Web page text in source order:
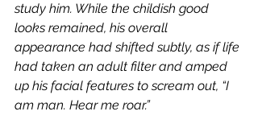
study him. While the childish good
looks remained, his overall
appearance had shifted subtly, as if life
had taken an adult filter and amped
up his facial features to scream out, “I
am man. Hear me roar.”